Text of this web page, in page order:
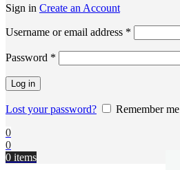
Sign in Create an Account
Username or email address *
Password *
Log in
Lost your password?
Remember me
0
0
0 items